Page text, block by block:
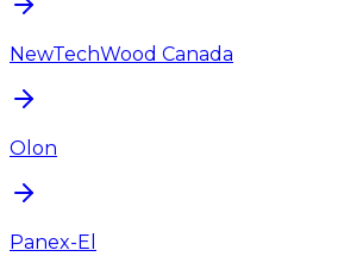
NewTechWood Canada
Olon
Panex-El